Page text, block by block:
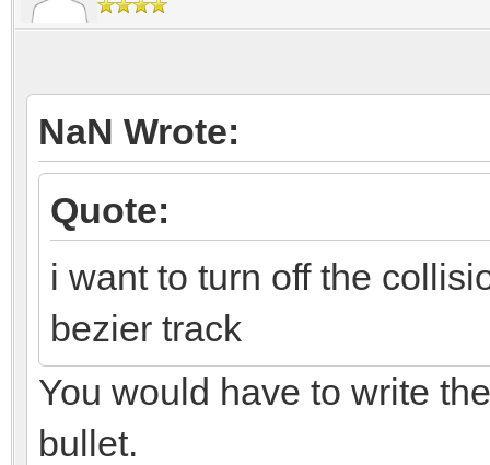
NaN Wrote:
Quote:
i want to turn off the
bezier track
You would have to write
bullet.